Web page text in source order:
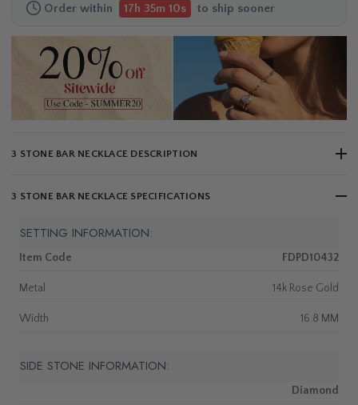
Order within 17h 35m 10s to ship sooner
3 STONE BAR NECKLACE DESCRIPTION
3 STONE BAR NECKLACE SPECIFICATIONS
SETTING INFORMATION:
Item Code FDPD10432
Metal 14k Rose Gold
Width 16.8 MM
SIDE STONE INFORMATION:
Diamond